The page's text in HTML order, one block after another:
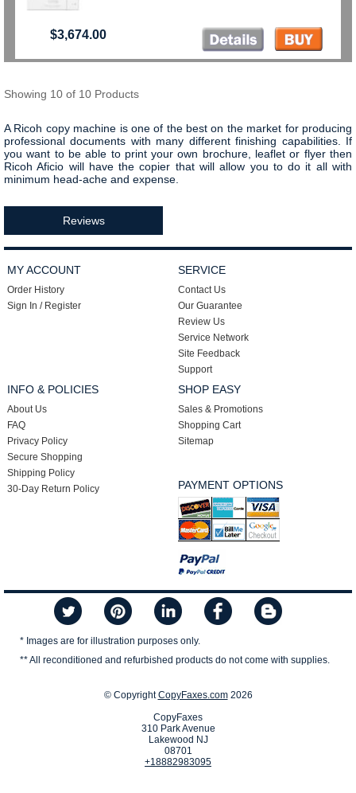
$3,674.00
Showing 10 of 10 Products
A Ricoh copy machine is one of the best on the market for producing
professional documents with many different finishing capabilities. If
you want to be able to print your own brochure, leaflet or flyer then
Ricoh Aficio will have the copier that will allow you to do it all with
minimum head-ache and expense.
Reviews
MY ACCOUNT
Order History
Sign In / Register
SERVICE
Contact Us
Our Guarantee
Review Us
Service Network
Site Feedback
Support
INFO & POLICIES
About Us
FAQ
Privacy Policy
Secure Shopping
Shipping Policy
30-Day Return Policy
SHOP EASY
Sales & Promotions
Shopping Cart
Sitemap
PAYMENT OPTIONS
* Images are for illustration purposes only.
** All reconditioned and refurbished products do not come with supplies.
© CopyrightCopyFaxes.com2026
CopyFaxes
310 Park Avenue
Lakewood NJ
08701
+18882983095